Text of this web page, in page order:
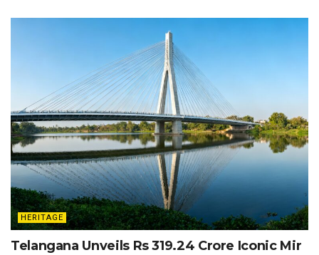
HERITAGE
Telangana Unveils Rs 319.24 Crore Iconic Mir